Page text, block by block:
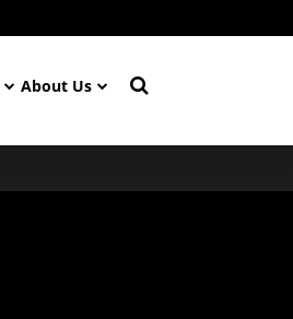
About Us